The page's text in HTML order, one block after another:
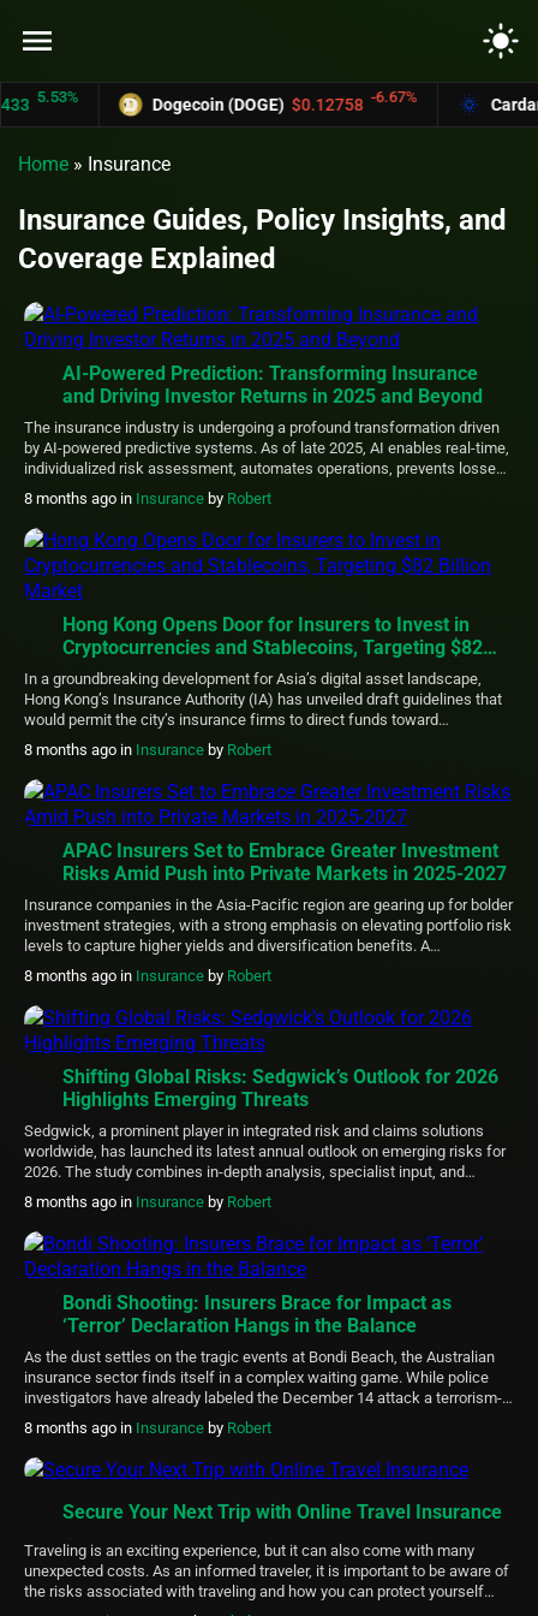
menu light_mode
5.53% Dogecoin (DOGE) $0.12758 -6.67%
Home » Insurance
Insurance Guides, Policy Insights, and
Coverage Explained
AI-Powered Prediction: Transforming Insurance
and Driving Investor Returns in 2025 and Beyond
The insurance industry is undergoing a profound transformation driven
by AI-powered predictive systems. As of late 2025, AI enables real-time,
individualized risk assessment, automates operations, prevents losses
proactively, and unlocks new revenue opportunities—shifting the sector
from reactive “detect and repair” to proactive “predict and prevent.” This
evolution, powered by machine learning, natural language processing,
computer […]
8 months ago in Insurance by Robert
Hong Kong Opens Door for Insurers to Invest in
Cryptocurrencies and Stablecoins, Targeting $82
Billion Market
In a groundbreaking development for Asia’s digital asset landscape,
Hong Kong’s Insurance Authority (IA) has unveiled draft guidelines that
would permit the city’s insurance firms to direct funds toward
cryptocurrencies and regulated stablecoins. This initiative positions
Hong Kong as the leading Asian hub pioneering clear pathways for
institutional involvement in blockchain-based assets. The proposed
regulatory […]
8 months ago in Insurance by Robert
APAC Insurers Set to Embrace Greater Investment
Risks Amid Push into Private Markets in 2025-2027
Insurance companies in the Asia-Pacific region are gearing up for bolder
investment strategies, with a strong emphasis on elevating portfolio risk
levels to capture higher yields and diversification benefits. A
comprehensive study by Clearwater Analytics reveals that executives
are prioritizing advanced technology and outsourcing to navigate
evolving regulatory landscapes and complex asset classes. Conducted
in […]
8 months ago in Insurance by Robert
Shifting Global Risks: Sedgwick’s Outlook for 2026
Highlights Emerging Threats
Sedgwick, a prominent player in integrated risk and claims solutions
worldwide, has launched its latest annual outlook on emerging risks for
2026. The study combines in-depth analysis, specialist input, and
feedback from top executives at major corporations to pinpoint evolving
challenges in areas like emerging technologies, environmental
disruptions, interconnected logistics networks, human capital dynamics,
and […]
8 months ago in Insurance by Robert
Bondi Shooting: Insurers Brace for Impact as
‘Terror’ Declaration Hangs in the Balance
As the dust settles on the tragic events at Bondi Beach, the Australian
insurance sector finds itself in a complex waiting game. While police
investigators have already labeled the December 14 attack a terrorism-
related incident, the financial gears that cover such catastrophes
haven’t officially started turning yet. The Australian Reinsurance Pool
Corporation (ARPC) has issued […]
8 months ago in Insurance by Robert
Secure Your Next Trip with Online Travel Insurance
Traveling is an exciting experience, but it can also come with many
unexpected costs. As an informed traveler, it is important to be aware of
the risks associated with traveling and how you can protect yourself
financially. Online travel insurance provides a convenient, fast, and